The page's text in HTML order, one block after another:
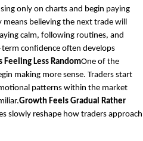
only on charts and begin paying
believing the next trade will
calm, following routines, and
term confidence often develops
Feeling Less RandomOne of the
making more sense. Traders start
patterns within the market
Growth Feels Gradual Rather
slowly reshape how traders approach